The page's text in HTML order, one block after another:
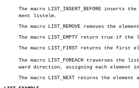
The macro LIST_INSERT_BEFORE inserts the
     ment listelm.
The macro LIST_REMOVE removes the
The macro LIST_EMPTY return true if the
The macro LIST_FIRST returns the first
The macro LIST_FOREACH traverses the
ward direction, assigning each element
The macro LIST_NEXT returns the element